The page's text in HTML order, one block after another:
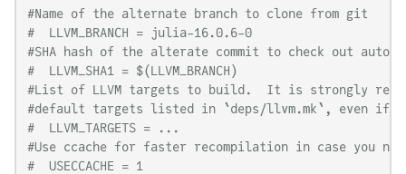
#Name of the alternate branch to clone from git
#  LLVM_BRANCH = julia-16.0.6-0
#SHA hash of the alterate commit to check out
#  LLVM_SHA1 = $(LLVM_BRANCH)
#List of LLVM targets to build.  It is strongly
#default targets listed in `deps/llvm.mk`, even if
#  LLVM_TARGETS = ...
#Use ccache for faster recompilation in case you
#  USECCACHE = 1